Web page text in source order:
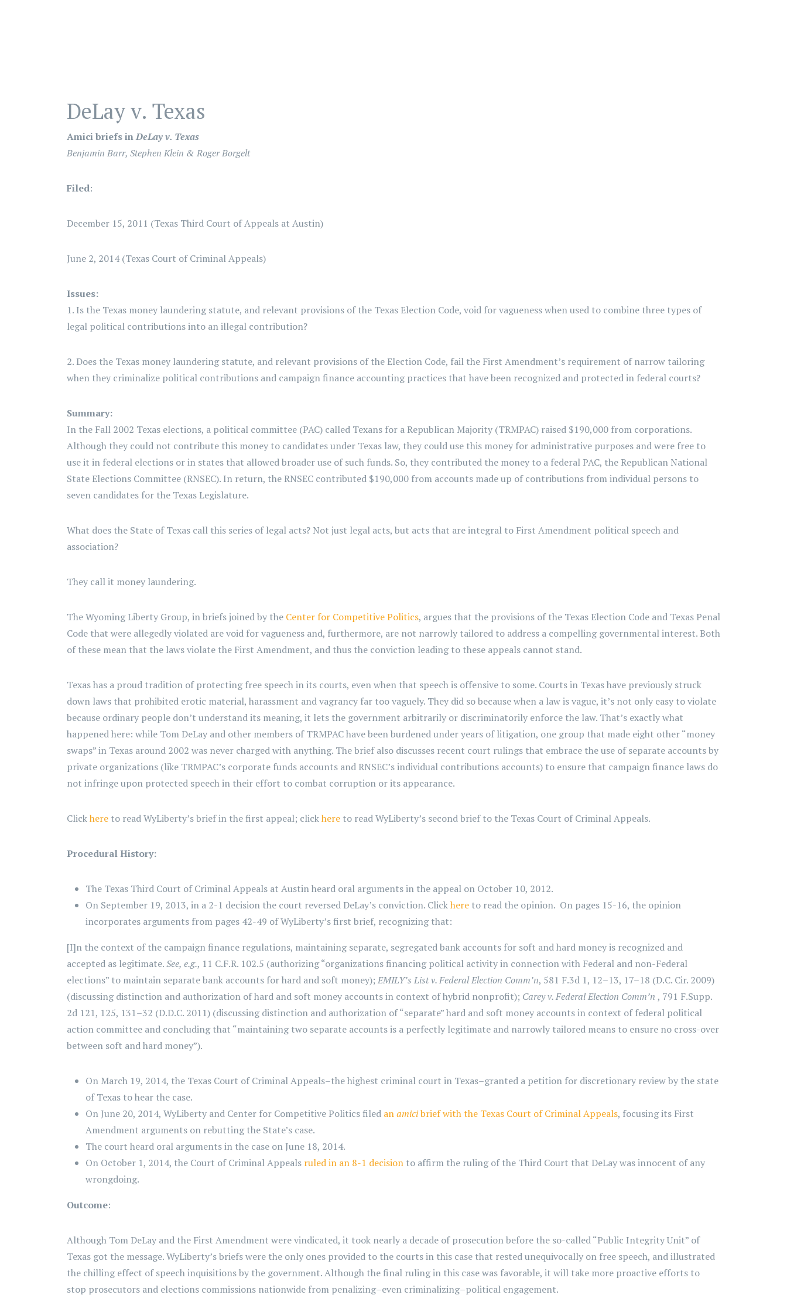
DeLay v. Texas
Amici briefs inDeLay v. Texas
Benjamin Barr, Stephen Klein & Roger Borgelt
Filed:
December 15, 2011 (Texas Third Court of Appeals at Austin)
June 2, 2014 (Texas Court of Criminal Appeals)
Issues:
1. Is the Texas money laundering statute, and relevant provisions of the Texas Election Code, void for vagueness when used to combine three types of
legal political contributions into an illegal contribution?
2. Does the Texas money laundering statute, and relevant provisions of the Election Code, fail the First Amendment’s requirement of narrow tailoring
when they criminalize political contributions and campaign finance accounting practices that have been recognized and protected in federal courts?
Summary:
In the Fall 2002 Texas elections, a political committee (PAC) called Texans for a Republican Majority (TRMPAC) raised $190,000 from corporations.
Although they could not contribute this money to candidates under Texas law, they could use this money for administrative purposes and were free to
use it in federal elections or in states that allowed broader use of such funds. So, they contributed the money to a federal PAC, the Republican National
State Elections Committee (RNSEC). In return, the RNSEC contributed $190,000 from accounts made up of contributions from individual persons to
seven candidates for the Texas Legislature.
What does the State of Texas call this series of legal acts? Not just legal acts, but acts that are integral to First Amendment political speech and
association?
They call it money laundering.
The Wyoming Liberty Group, in briefs joined by the Center for Competitive Politics, argues that the provisions of the Texas Election Code and Texas Penal
Code that were allegedly violated are void for vagueness and, furthermore, are not narrowly tailored to address a compelling governmental interest. Both
of these mean that the laws violate the First Amendment, and thus the conviction leading to these appeals cannot stand.
Texas has a proud tradition of protecting free speech in its courts, even when that speech is offensive to some. Courts in Texas have previously struck
down laws that prohibited erotic material, harassment and vagrancy far too vaguely. They did so because when a law is vague, it’s not only easy to violate
because ordinary people don’t understand its meaning, it lets the government arbitrarily or discriminatorily enforce the law. That’s exactly what
happened here: while Tom DeLay and other members of TRMPAC have been burdened under years of litigation, one group that made eight other “money
swaps” in Texas around 2002 was never charged with anything. The brief also discusses recent court rulings that embrace the use of separate accounts by
private organizations (like TRMPAC’s corporate funds accounts and RNSEC’s individual contributions accounts) to ensure that campaign finance laws do
not infringe upon protected speech in their effort to combat corruption or its appearance.
Clickhere to read WyLiberty’s brief in the first appeal; clickhere to read WyLiberty’s second brief to the Texas Court of Criminal Appeals.
Procedural History:
The Texas Third Court of Criminal Appeals at Austin heard oral arguments in the appeal on October 10, 2012.
On September 19, 2013, in a 2-1 decision the court reversed DeLay’s conviction. Clickhere to read the opinion. On pages 15-16, the opinion
incorporates arguments from pages 42-49 of WyLiberty’s first brief, recognizing that:
[I]n the context of the campaign finance regulations, maintaining separate, segregated bank accounts for soft and hard money is recognized and
accepted as legitimate.See, e.g., 11 C.F.R. 102.5 (authorizing “organizations financing political activity in connection with Federal and non-Federal
elections” to maintain separate bank accounts for hard and soft money); EMILY’s List v. Federal Election Comm’n, 581 F.3d 1, 12–13, 17–18 (D.C. Cir. 2009)
(discussing distinction and authorization of hard and soft money accounts in context of hybrid nonprofit); Carey v. Federal Election Comm’n , 791 F.Supp.
2d 121, 125, 131–32 (D.D.C. 2011) (discussing distinction and authorization of “separate” hard and soft money accounts in context of federal political
action committee and concluding that “maintaining two separate accounts is a perfectly legitimate and narrowly tailored means to ensure no cross-over
between soft and hard money”).
On March 19, 2014, the Texas Court of Criminal Appeals–the highest criminal court in Texas–granted a petition for discretionary review by the state
of Texas to hear the case.
On June 20, 2014, WyLiberty and Center for Competitive Politics filed anamicibrief with the Texas Court of Criminal Appeals, focusing its First
Amendment arguments on rebutting the State’s case.
The court heard oral arguments in the case on June 18, 2014.
On October 1, 2014, the Court of Criminal Appeals ruled in an 8-1 decision to affirm the ruling of the Third Court that DeLay was innocent of any
wrongdoing.
Outcome:
Although Tom DeLay and the First Amendment were vindicated, it took nearly a decade of prosecution before the so-called “Public Integrity Unit” of
Texas got the message. WyLiberty’s briefs were the only ones provided to the courts in this case that rested unequivocally on free speech, and illustrated
the chilling effect of speech inquisitions by the government. Although the final ruling in this case was favorable, it will take more proactive efforts to
stop prosecutors and elections commissions nationwide from penalizing–even criminalizing–political engagement.